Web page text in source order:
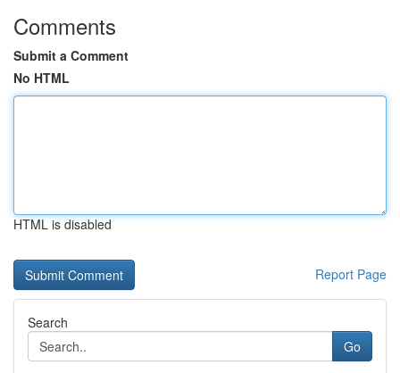
Comments
Submit a Comment
No HTML
HTML is disabled
Report Page
Search
Go